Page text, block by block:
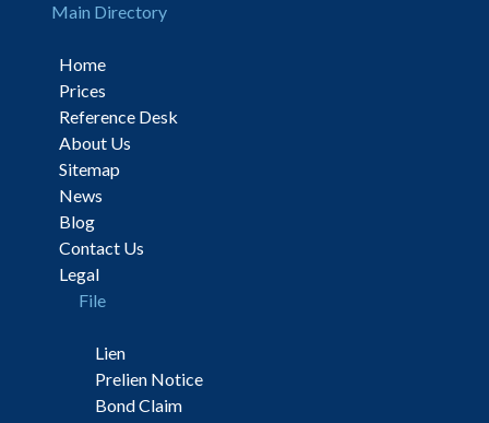
Main Directory
Home
Prices
Reference Desk
About Us
Sitemap
News
Blog
Contact Us
Legal
File
Lien
Prelien Notice
Bond Claim